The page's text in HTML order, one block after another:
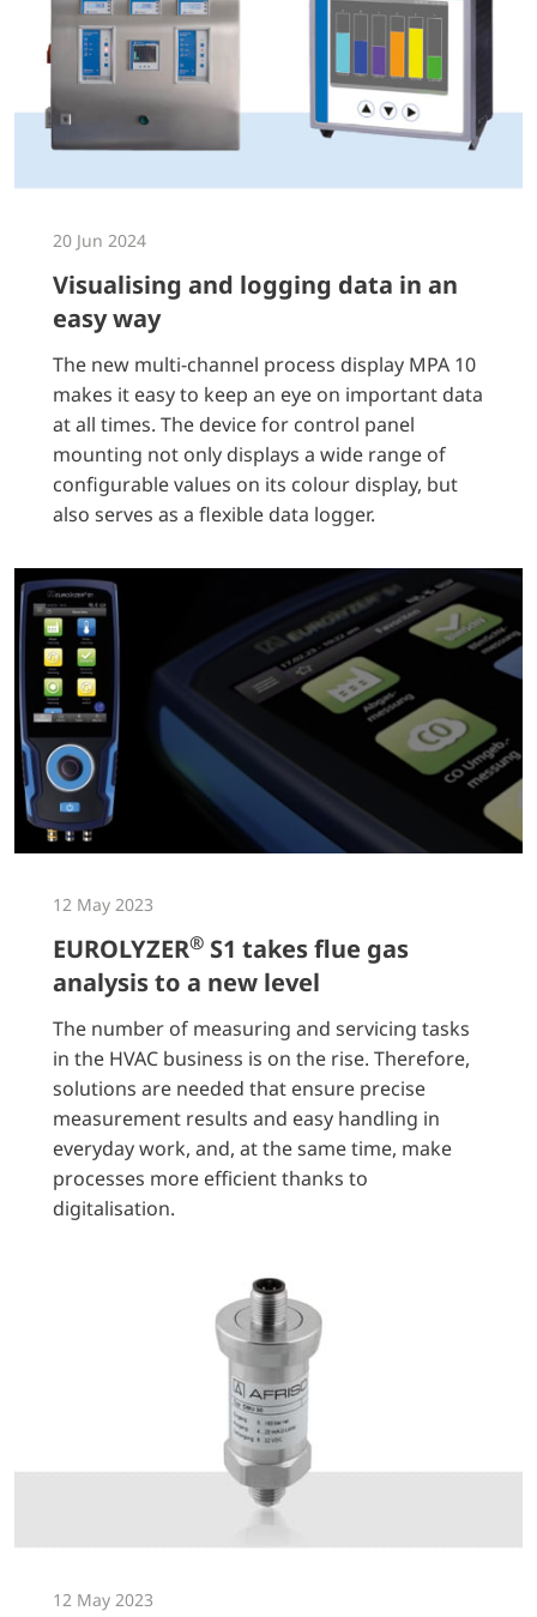
20 Jun 2024
Visualising and logging data in an
easy way
The new multi-channel process display MPA 10
makes it easy to keep an eye on important data
at all times. The device for control panel
mounting not only displays a wide range of
configurable values on its colour display, but
also serves as a flexible data logger.
12 May 2023
EUROLYZER® S1 takes flue gas
analysis to a new level
The number of measuring and servicing tasks
in the HVAC business is on the rise. Therefore,
solutions are needed that ensure precise
measurement results and easy handling in
everyday work, and, at the same time, make
processes more efficient thanks to
digitalisation.
12 May 2023